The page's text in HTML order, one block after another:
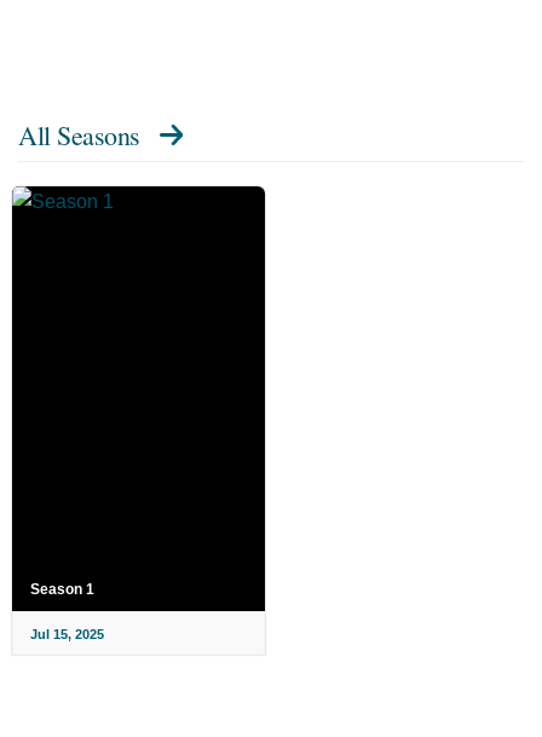
All Seasons
Season 1
Jul 15, 2025